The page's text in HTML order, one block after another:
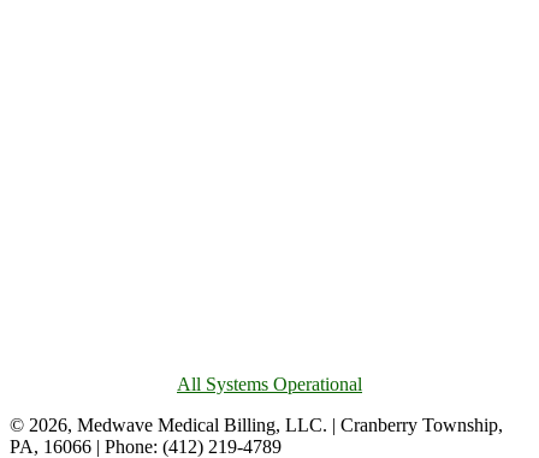
All Systems Operational
© 2026, Medwave Medical Billing, LLC. | Cranberry Township,
PA, 16066 | Phone: (412) 219-4789